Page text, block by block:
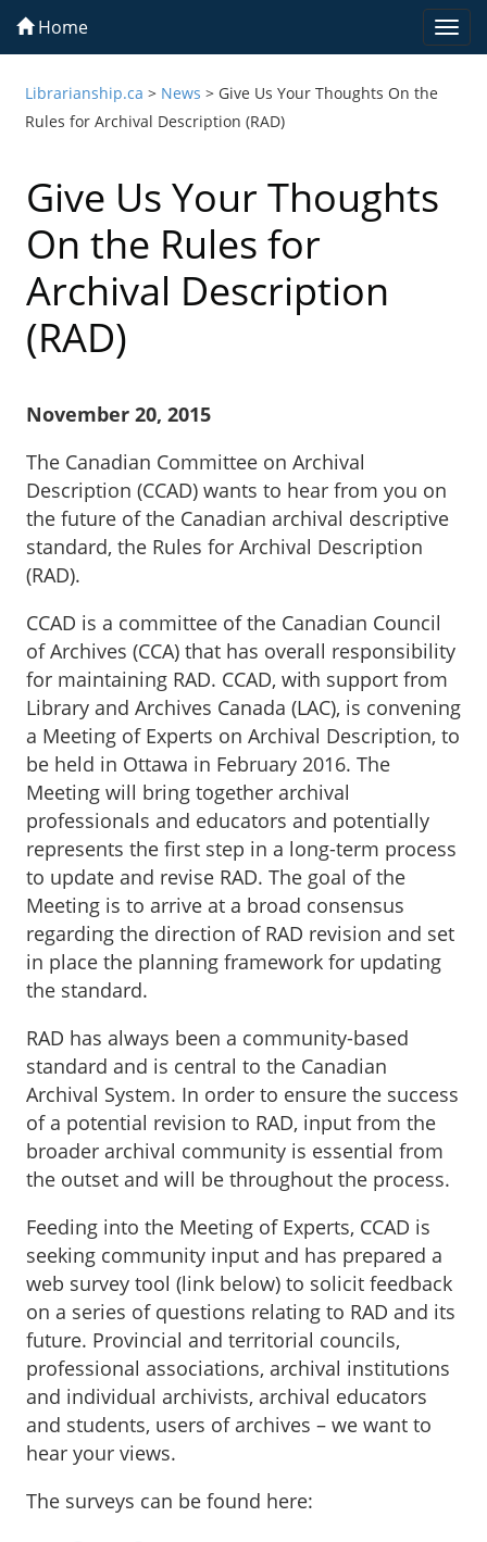
Home
Librarianship.ca > News > Give Us Your Thoughts On the
Rules for Archival Description (RAD)
Give Us Your Thoughts
On the Rules for
Archival Description
(RAD)
November 20, 2015
The Canadian Committee on Archival
Description (CCAD) wants to hear from you on
the future of the Canadian archival descriptive
standard, the Rules for Archival Description
(RAD).
CCAD is a committee of the Canadian Council
of Archives (CCA) that has overall responsibility
for maintaining RAD. CCAD, with support from
Library and Archives Canada (LAC), is convening
a Meeting of Experts on Archival Description, to
be held in Ottawa in February 2016. The
Meeting will bring together archival
professionals and educators and potentially
represents the first step in a long-term process
to update and revise RAD. The goal of the
Meeting is to arrive at a broad consensus
regarding the direction of RAD revision and set
in place the planning framework for updating
the standard.
RAD has always been a community-based
standard and is central to the Canadian
Archival System. In order to ensure the success
of a potential revision to RAD, input from the
broader archival community is essential from
the outset and will be throughout the process.
Feeding into the Meeting of Experts, CCAD is
seeking community input and has prepared a
web survey tool (link below) to solicit feedback
on a series of questions relating to RAD and its
future. Provincial and territorial councils,
professional associations, archival institutions
and individual archivists, archival educators
and students, users of archives – we want to
hear your views.
The surveys can be found here: